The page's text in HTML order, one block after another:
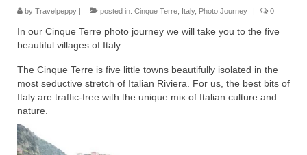
by Travelpeppy | posted in: Cinque Terre Italy, Photo Journey | 0
In our Cinque Terre photo journey we will take you to the five
beautiful villages of Italy.
The Cinque Terre is five little towns beautifully isolated in the
most seductive stretch of Italian Riviera. For us, the best bits of
Italy are traffic-free with the unique mix of Italian culture and
nature.